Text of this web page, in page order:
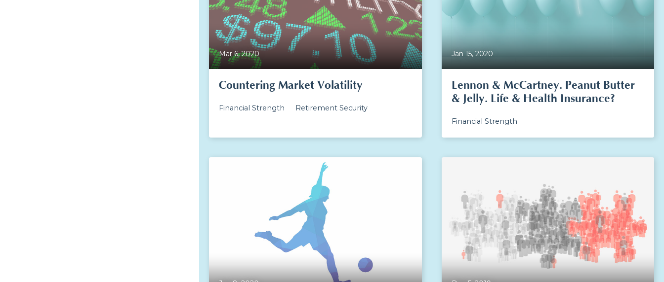
Mar 6, 2020
Countering Market Volatility
Financial Strength Retirement Security
Jan 15, 2020
Lennon & McCartney. Peanut Butter
& Jelly. Life & Health Insurance?
Financial Strength